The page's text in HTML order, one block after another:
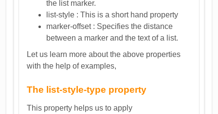
the list marker.
list-style : This is a short hand property
marker-offset : Specifies the distance
between a marker and the text of a list.
Let us learn more about the above properties
with the help of examples,
The list-style-type property
This property helps us to apply